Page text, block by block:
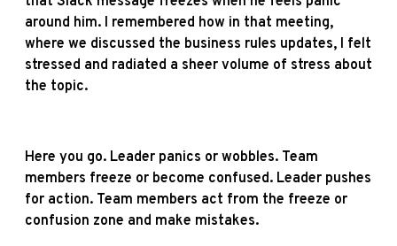
around him. I remembered how in that meeting,
where we discussed the business rules updates, I felt
stressed and radiated a sheer volume of stress about
the topic.
Here you go. Leader panics or wobbles. Team
members freeze or become confused. Leader pushes
for action. Team members act from the freeze or
confusion zone and make mistakes.